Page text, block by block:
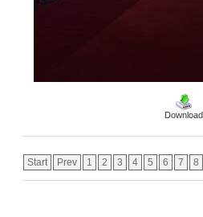
Download
Start Prev 1 2 3 4 5 6 7 8